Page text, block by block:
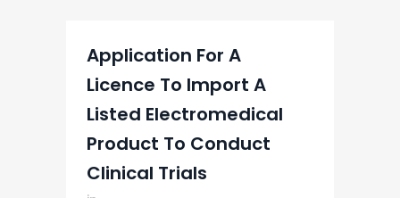
Application For A
Licence To Import A
Listed Electromedical
Product To Conduct
Clinical Trials